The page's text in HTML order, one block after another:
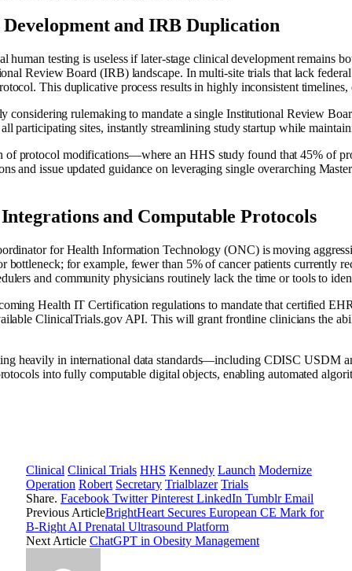
and IRB Duplication
human testing is useless if later-stage clinical development remains
Review Board (IRB) landscape. In multi-site trials that lack
This duplicative process results in highly inconsistent
considering rulemaking to mandate a single Institutional Review
participating sites, instantly streamlining study startup while
of protocol modifications—where an HHS study found that 45% of
and issue updated guidance on leveraging single overarching
and Computable Protocols
for Health Information Technology (ONC) is moving
bottleneck; for example, fewer than 5% of cancer patients currently
and community physicians routinely lack the time or tools to
Health IT Certification regulations to mandate that certified
ClinicalTrials.gov API. This will grant frontline clinicians the
heavily in international data standards—including CDISC USDM
into fully computable digital objects, enabling automated
Clinical Clinical Trials HHS Kennedy Launch Modernize
Operation Robert Secretary Trialblazer Trials
Share. Facebook Twitter Pinterest LinkedIn Tumblr Email
Previous ArticleBrightHeart Secures European CE Mark for
B-Right AI Prenatal Ultrasound Platform
Next Article ChatGPT in Obesity Management